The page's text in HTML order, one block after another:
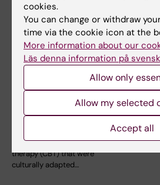
26 May, 2026
AI may speed up
cultural adaptation
of psychological
treatment for
Texts for cognitive behavioural
therapy (CBT) that were
culturally adapted…
20
is
cookies.
You can change or withdraw
time via the cookie icon at the
More information about our
Läs denna information på
Allow only
Allow my selected
Accept all